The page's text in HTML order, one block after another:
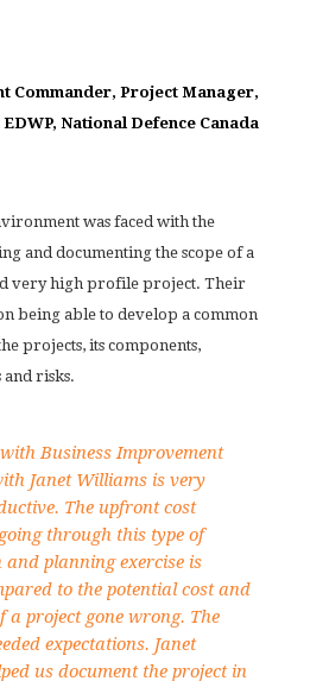
Commander, Project Manager,
National Defence Canada
was faced with the
and documenting the scope of a
very high profile project. Their
being able to develop a common
projects, its components,
and risks.
Business Improvement
Janet Williams is very
The upfront cost
through this type of
planning exercise is
to the potential cost and
project gone wrong. The
expectations. Janet
us document the project in